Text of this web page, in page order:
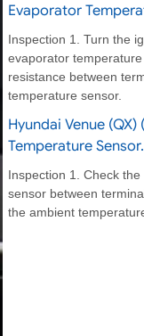
Evaporator
Inspection 1. Turn the
evaporator
resistance between
temperature sensor.
Hyundai Venue
Temperature
Inspection 1. Check
sensor between
the ambient